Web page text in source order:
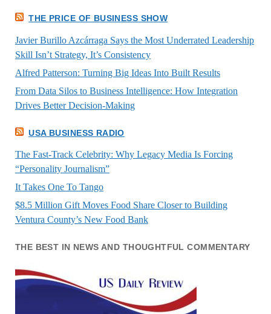
THE PRICE OF BUSINESS SHOW
Javier Burillo Azcárraga Says the Most Underrated Leadership
Skill Isn’t Strategy, It’s Consistency
Alfred Patterson: Turning Big Ideas Into Built Results
From Data Silos to Business Intelligence: How Integration
Drives Better Decision-Making
USA BUSINESS RADIO
The Fast-Track Celebrity: Why Legacy Media Is Forcing
“Personality Journalism”
It Takes One To Tango
$8.5 Million Gift Moves Food Share Closer to Building
Ventura County’s New Food Bank
THE BEST IN NEWS AND THOUGHTFUL COMMENTARY